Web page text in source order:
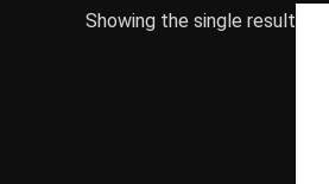
Showing the single result